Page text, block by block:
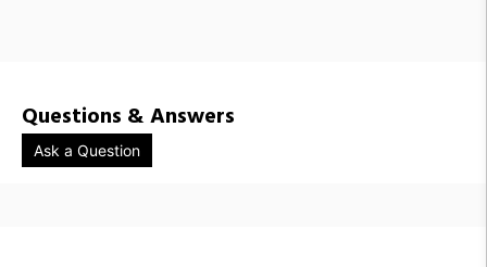
Questions & Answers
Ask a Question